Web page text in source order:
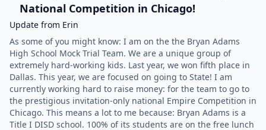
National Competition in Chicago!
Update from Erin
As some of you might know: I am on the the Bryan Adams
High School Mock Trial Team. We are a unique group of
extremely hard-working kids. Last year, we won fifth place in
Dallas. This year, we are focused on going to State! I am
currently working hard to raise money: for the team to go to
the prestigious invitation-only national Empire Competition in
Chicago. This means a lot to me because: Bryan Adams is a
Title I DISD school. 100% of its students are on the free lunch